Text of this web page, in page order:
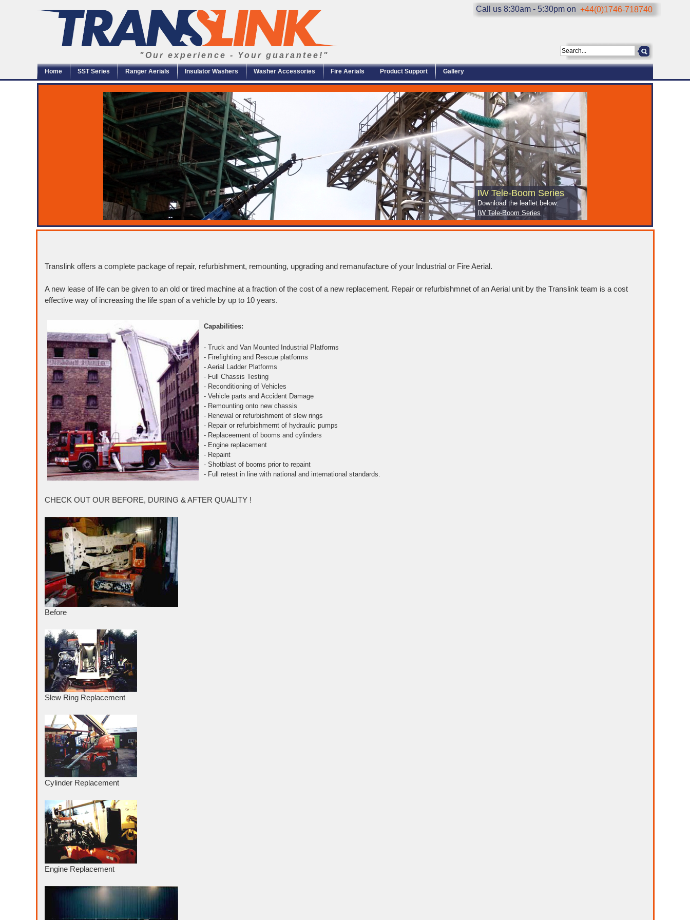
Call us 8:30am - 5:30pm on +44(0)1746-718740
"Our experience - Your guarantee!"
Home SST Series Ranger Aerials Insulator Washers Washer Accessories Fire Aerials Product Support Gallery
IW Tele-Boom Series
Download the leaflet below:
IW Tele-Boom Series
Translink offers a complete package of repair, refurbishment, remounting, upgrading and remanufacture of your Industrial or Fire Aerial.
A new lease of life can be given to an old or tired machine at a fraction of the cost of a new replacement. Repair or refurbishmnet of an Aerial unit by the Translink team is a cost
effective way of increasing the life span of a vehicle by up to 10 years.
Capabilities:
- Truck and Van Mounted Industrial Platforms
- Firefighting and Rescue platforms
- Aerial Ladder Platforms
- Full Chassis Testing
- Reconditioning of Vehicles
- Vehicle parts and Accident Damage
- Remounting onto new chassis
- Renewal or refurbishment of slew rings
- Repair or refurbishmernt of hydraulic pumps
- Replaceement of booms and cylinders
- Engine replacement
- Repaint
- Shotblast of booms prior to repaint
- Full retest in line with national and international standards.
CHECK OUT OUR BEFORE, DURING & AFTER QUALITY !
Before
Slew Ring Replacement
Cylinder Replacement
Engine Replacement